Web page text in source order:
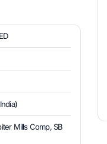
Mills Comp, SB